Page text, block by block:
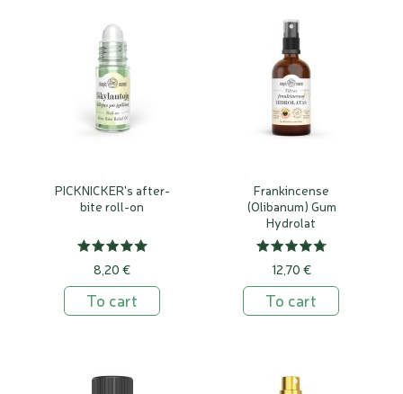
PICKNICKER's after-
bite roll-on
8,20 €
To cart
Frankincense
(Olibanum) Gum
Hydrolat
12,70 €
To cart